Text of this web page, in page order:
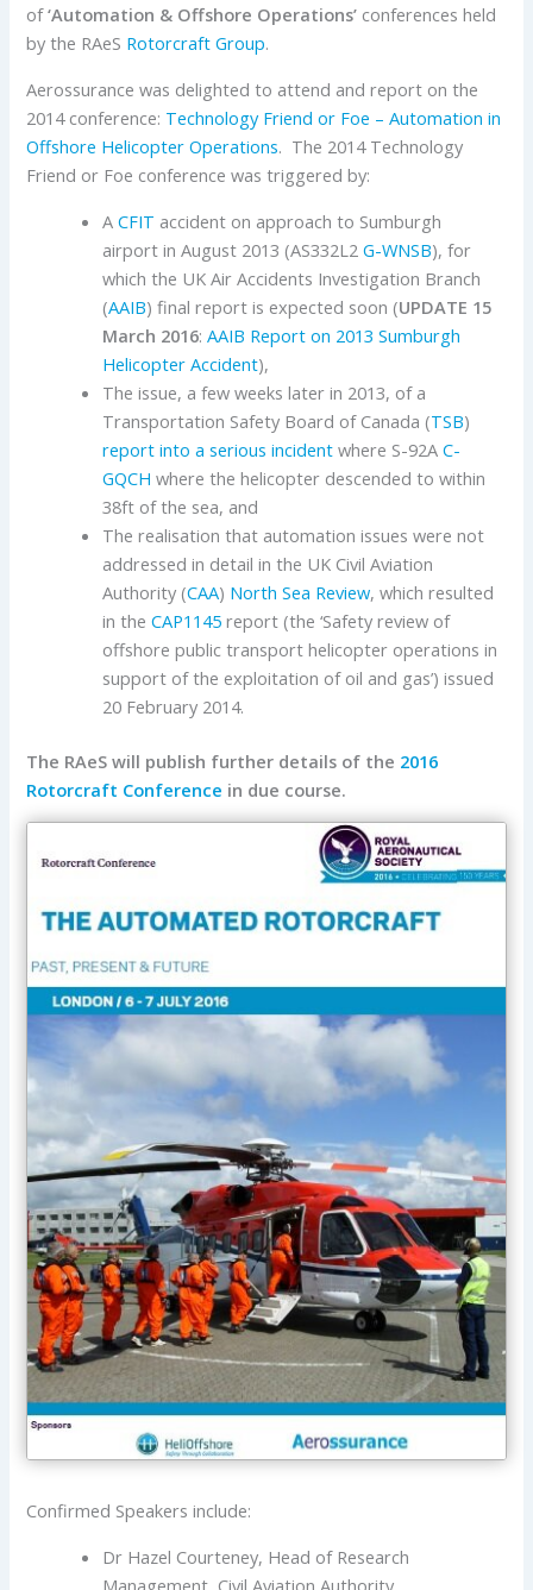
of‘Automation & Offshore Operations’ conferences held
by the RAeS Rotorcraft Group.
Aerossurance was delighted to attend and report on the
2014 conference: Technology Friend or Foe – Automation in
Offshore Helicopter Operations. The 2014 Technology
Friend or Foe conference was triggered by:
ACFIT accident on approach to Sumburgh
airport in August 2013 (AS332L2G-WNSB), for
which the UK Air Accidents Investigation Branch
(AAIB) final report is expected soon (UPDATE 15
March 2016:AAIB Report on 2013 Sumburgh
Helicopter Accident),
The issue, a few weeks later in 2013, of a
Transportation Safety Board of Canada (TSB)
report into a serious incidentwhere S-92AC-
GQCH where the helicopter descended to within
38ft of the sea, and
The realisation that automation issues were not
addressed in detail in the UK Civil Aviation
Authority (CAA) North Sea Review, which resulted
in theCAP1145 report (the ‘Safety review of
offshore public transport helicopter operations in
support of the exploitation of oil and gas’) issued
20 February 2014.
The RAeS will publish further details of the 2016
Rotorcraft Conference in due course.
Confirmed Speakers include:
Dr Hazel Courteney, Head of Research
Management, Civil Aviation Authority